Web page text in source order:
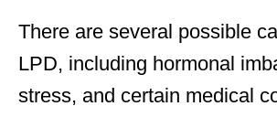
There are several possible
LPD, including hormonal
stress, and certain medical